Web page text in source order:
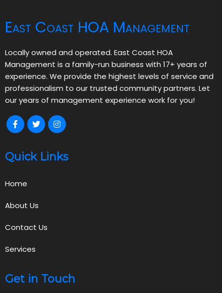
East Coast HOA Management
Locally owned and operated. East Coast HOA
Management is a family-run business with 17+ years of
experience. We provide the highest levels of service and
professionalism to our trusted community partners. Let
our years of management experience work for you!
Quick Links
Home
About Us
Contact Us
Services
Get in Touch